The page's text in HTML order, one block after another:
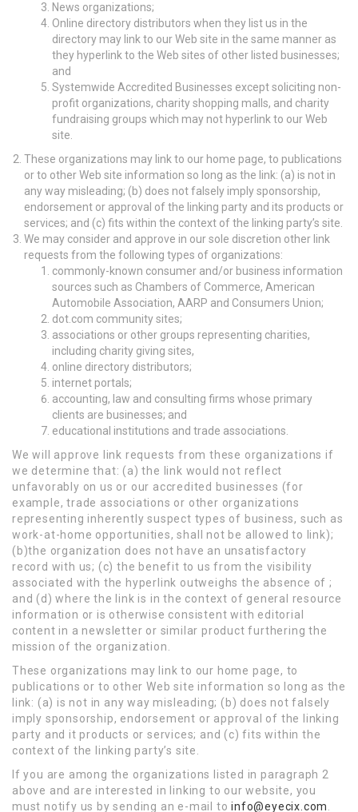
News organizations;
Online directory distributors when they list us in the
directory may link to our Web site in the same manner as
they hyperlink to the Web sites of other listed businesses;
and
Systemwide Accredited Businesses except soliciting non-
profit organizations, charity shopping malls, and charity
fundraising groups which may not hyperlink to our Web
site.
These organizations may link to our home page, to publications
or to other Web site information so long as the link: (a) is not in
any way misleading; (b) does not falsely imply sponsorship,
endorsement or approval of the linking party and its products or
services; and (c) fits within the context of the linking party’s site.
We may consider and approve in our sole discretion other link
requests from the following types of organizations:
commonly-known consumer and/or business information
sources such as Chambers of Commerce, American
Automobile Association, AARP and Consumers Union;
dot.com community sites;
associations or other groups representing charities,
including charity giving sites,
online directory distributors;
internet portals;
accounting, law and consulting firms whose primary
clients are businesses; and
educational institutions and trade associations.
We will approve link requests from these organizations if
we determine that: (a) the link would not reflect
unfavorably on us or our accredited businesses (for
example, trade associations or other organizations
representing inherently suspect types of business, such as
work-at-home opportunities, shall not be allowed to link);
(b)the organization does not have an unsatisfactory
record with us; (c) the benefit to us from the visibility
associated with the hyperlink outweighs the absence of ;
and (d) where the link is in the context of general resource
information or is otherwise consistent with editorial
content in a newsletter or similar product furthering the
mission of the organization.
These organizations may link to our home page, to
publications or to other Web site information so long as the
link: (a) is not in any way misleading; (b) does not falsely
imply sponsorship, endorsement or approval of the linking
party and it products or services; and (c) fits within the
context of the linking party’s site.
If you are among the organizations listed in paragraph 2
above and are interested in linking to our website, you
must notify us by sending an e-mail toinfo@eyecix.com